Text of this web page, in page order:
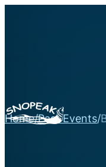
Home/Past Events/